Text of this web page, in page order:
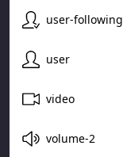
user-following
user
video
volume-2